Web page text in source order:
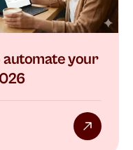
automate your